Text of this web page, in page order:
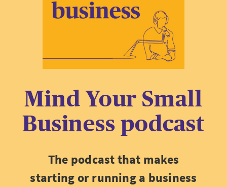
Mind Your Small
Business podcast
The podcast that makes
starting or running a business